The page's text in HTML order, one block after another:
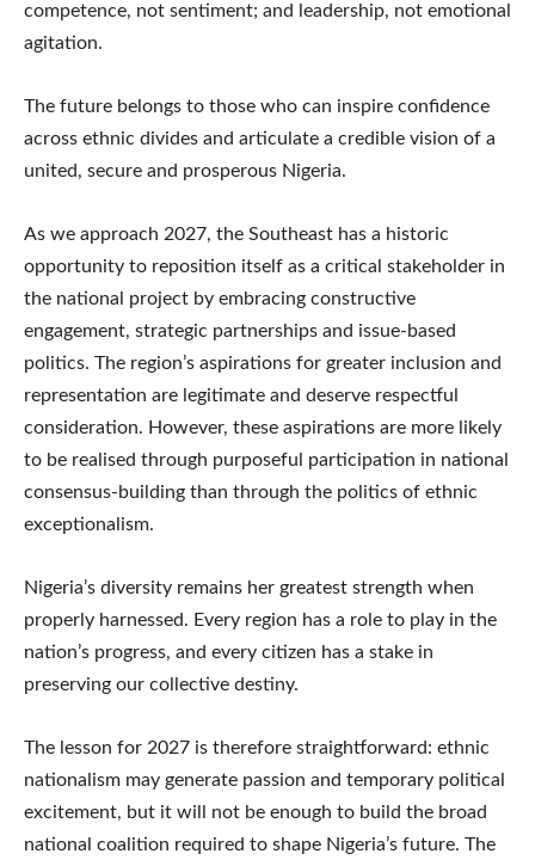
competence, not sentiment; and leadership, not emotional
agitation.
The future belongs to those who can inspire confidence
across ethnic divides and articulate a credible vision of a
united, secure and prosperous Nigeria.
As we approach 2027, the Southeast has a historic
opportunity to reposition itself as a critical stakeholder in
the national project by embracing constructive
engagement, strategic partnerships and issue-based
politics. The region’s aspirations for greater inclusion and
representation are legitimate and deserve respectful
consideration. However, these aspirations are more likely
to be realised through purposeful participation in national
consensus-building than through the politics of ethnic
exceptionalism.
Nigeria’s diversity remains her greatest strength when
properly harnessed. Every region has a role to play in the
nation’s progress, and every citizen has a stake in
preserving our collective destiny.
The lesson for 2027 is therefore straightforward: ethnic
nationalism may generate passion and temporary political
excitement, but it will not be enough to build the broad
national coalition required to shape Nigeria’s future. The